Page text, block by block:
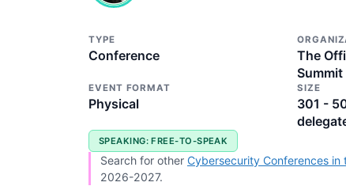
TYPE
Conference
The
Summit
EVENT FORMAT
Physical
SIZE
301 -
SPEAKING: FREE-TO-SPEAK
Search for other Cybersecurity Conferences in
2026-2027.